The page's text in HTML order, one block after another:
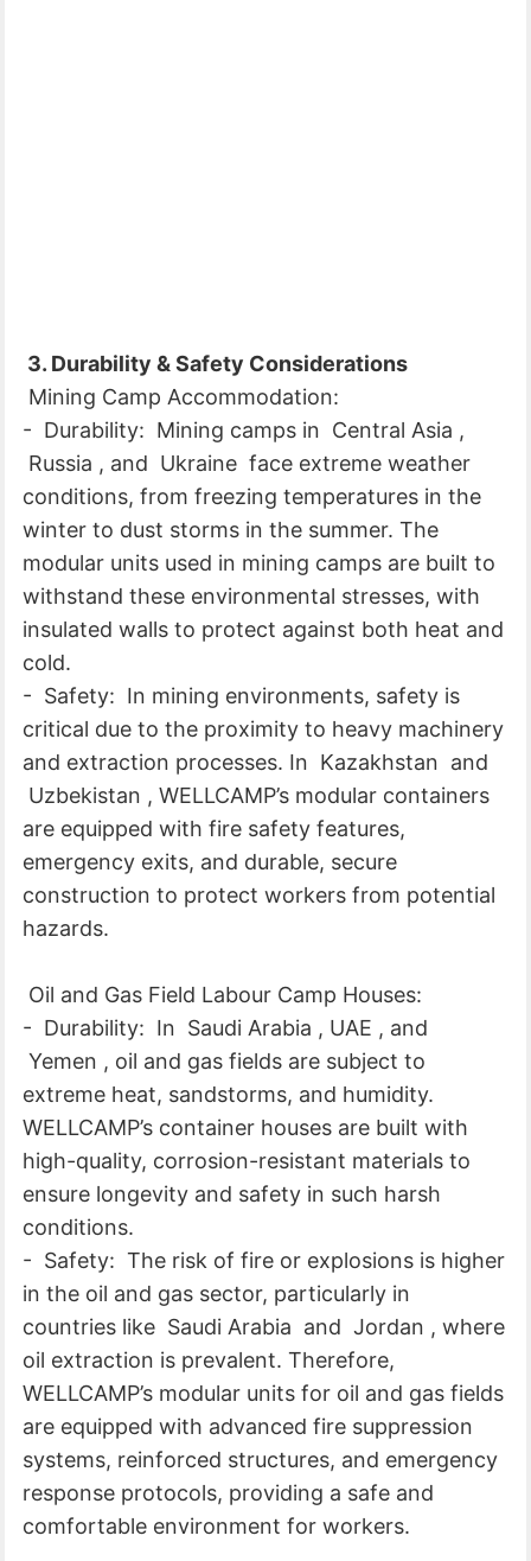
3. Durability & Safety Considerations
Mining Camp Accommodation:
- Durability: Mining camps in Central Asia ,
Russia , and Ukraine face extreme weather
conditions, from freezing temperatures in the
winter to dust storms in the summer. The
modular units used in mining camps are built to
withstand these environmental stresses, with
insulated walls to protect against both heat and
cold.
- Safety: In mining environments, safety is
critical due to the proximity to heavy machinery
and extraction processes. In Kazakhstan and
Uzbekistan , WELLCAMP’s modular containers
are equipped with fire safety features,
emergency exits, and durable, secure
construction to protect workers from potential
hazards.
Oil and Gas Field Labour Camp Houses:
- Durability: In Saudi Arabia , UAE , and
Yemen , oil and gas fields are subject to
extreme heat, sandstorms, and humidity.
WELLCAMP’s container houses are built with
high-quality, corrosion-resistant materials to
ensure longevity and safety in such harsh
conditions.
- Safety: The risk of fire or explosions is higher
in the oil and gas sector, particularly in
countries like Saudi Arabia and Jordan , where
oil extraction is prevalent. Therefore,
WELLCAMP’s modular units for oil and gas fields
are equipped with advanced fire suppression
systems, reinforced structures, and emergency
response protocols, providing a safe and
comfortable environment for workers.